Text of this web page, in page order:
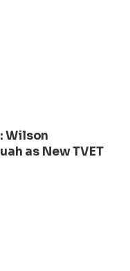
Wilson
as New TVET